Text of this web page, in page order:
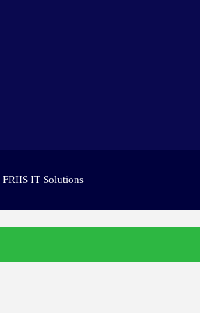
FRIIS IT Solutions